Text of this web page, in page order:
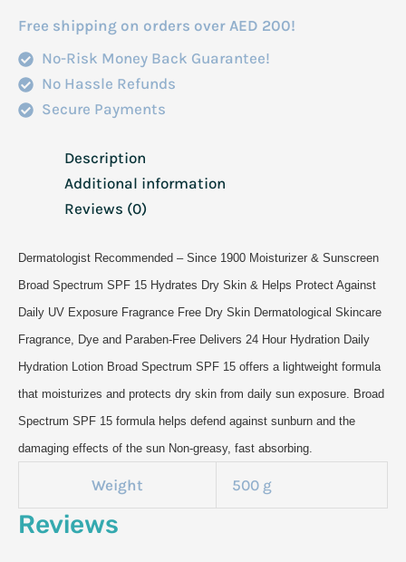
Free shipping on orders over AED 200!
No-Risk Money Back Guarantee!
No Hassle Refunds
Secure Payments
Description
Additional information
Reviews (0)
Dermatologist Recommended – Since 1900 Moisturizer & Sunscreen
Broad Spectrum SPF 15 Hydrates Dry Skin & Helps Protect Against
Daily UV Exposure Fragrance Free Dry Skin Dermatological Skincare
Fragrance, Dye and Paraben-Free Delivers 24 Hour Hydration Daily
Hydration Lotion Broad Spectrum SPF 15 offers a lightweight formula
that moisturizes and protects dry skin from daily sun exposure. Broad
Spectrum SPF 15 formula helps defend against sunburn and the
damaging effects of the sun Non-greasy, fast absorbing.
Weight 500 g
Reviews